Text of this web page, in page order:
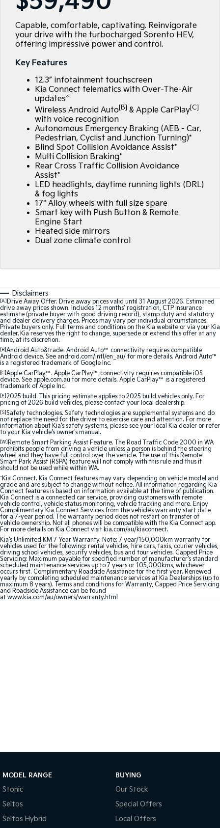
EV3
Small SUV
EV4
(New) Medium Car
EV5
EV9
Upper Large SUV
Picanto
Compact Car
K4
(New) Small Car
PV5 Cargo EV
Cargo Van
Tasman
Pick Up Ute
Tasman Cab Chassis
Ute
Stonic
(New) Light SUV
Seltos
Small SUV
Sportage
Medium SUV
Sportage Hybrid
Sorento Hybrid
EV3 EV5
EV6
(New) Performance SUV
EV9
Upper Large SUV
Electric
EV3
Small SUV
EV4
(New) Medium Car
EV5
Medium SUV
EV6
(New) Performance SUV
EV9
Upper Large SUV
Hybrid
Sportage Hybrid
Medium SUV
Sorento Hybrid
Large SUV
Carnival
People Mover/GUV
Seltos Hybrid
Hev
People Mover
Carnival
People Mover/GUV
Small Cars
Picanto
Compact Car
K4
(New) Small Car
Stonic
EV Service Plans
7 Year Unlimited Warranty
Kia Roadside Assistance
Accessories
Finance
Finance
Kia Finance
Kia Renew Guaranteed Future Value
Company
Contact Us
Kia Connect
Capable, comfortable, captivating. Reinvigorate
your drive with the turbocharged Sorento HEV,
offering impressive power and control.
Key Features
12.3” infotainment touchscreen
Kia Connect telematics with Over-The-Air
updates^
Wireless Android Auto[B] & Apple CarPlay[C]
with voice recognition
Autonomous Emergency Braking (AEB - Car,
Pedestrian, Cyclist and Junction Turning)*
Blind Spot Collision Avoidance Assist*
Multi Collision Braking*
Rear Cross Traffic Collision Avoidance
Assist*
LED headlights, daytime running lights (DRL)
& fog lights
17" Alloy wheels with full size spare
Smart key with Push Button & Remote
Engine Start
Heated side mirrors
Dual zone climate control
Disclaimers
[A] Drive Away Offer. Drive away prices valid until 31 August 2026. Estimated
drive away prices shown. Includes 12 months’ registration, CTP insurance
estimate (private buyer with good driving record), stamp duty and statutory
and dealer delivery charges. Prices may vary per individual circumstances.
Private buyers only. Full terms and conditions on the Kia website or via your Kia
dealer. Kia reserves the right to change, supersede or extend this offer at any
time, at its discretion.
[B]Android Auto&trade. Android Auto™ connectivity requires compatible
Android device. See android.com/intl/en_au/ for more details. Android Auto™
is a registered trademark of Google Inc.
[C]Apple CarPlay™. Apple CarPlay™ connectivity requires compatible iOS
device. See apple.com.au for more details. Apple CarPlay™ is a registered
trademark of Apple Inc.
[E]2025 build. This pricing estimate applies to 2025 build vehicles only. For
pricing of 2026 build vehicles, please contact your local dealership.
[S]Safety technologies. Safety technologies are supplemental systems and do
not replace the need for the driver to exercise care and attention. For more
information about Kia's safety systems, please see your local Kia dealer or refer
to your Kia vehicle's owner's manual.
[W] Remote Smart Parking Assist Feature. The Road Traffic Code 2000 in WA
prohibits people from driving a vehicle unless a person is behind the steering
wheel and they have full control over the vehicle. The use of this Remote
Smart Park Assist (RSPA) feature will not comply with this rule and thus it
should not be used while within WA.
^Kia Connect. Kia Connect features may vary depending on vehicle model and
grade and are subject to change without notice. All information regarding Kia
Connect features is based on information available at the time of publication.
Kia Connect is a connected car service, providing customers with remote
vehicle control, vehicle status monitoring, vehicle tracking and more. Enjoy
Complimentary Kia Connect Services from the vehicle’s warranty start date
for a 7-year period. The warranty period does not restart on transfer of
vehicle ownership. Not all phones will be compatible with the Kia Connect app.
For more details on Kia Connect visit kia.com/au/kiaconnect.
Kia's Unlimited KM 7 Year Warranty. Note: 7 year/150,000km warranty for
vehicles used for the following: rental vehicles, hire cars, taxis, courier vehicles,
driving school vehicles, security vehicles, bus and tour vehicles. Capped Price
Servicing: Maximum payable for specified number of manufacturer's standard
scheduled maintenance services up to 7 years or 105,000kms, whichever
occurs first. Complimentary Roadside Assistance for the first year. Renewed
yearly by completing scheduled maintenance services at Kia Dealerships (up to
maximum 8 years). Terms and conditions for Warranty, Capped Price Servicing
and Roadside Assistance can be found
at www.kia.com/au/owners/warranty.html
MODEL RANGE
Stonic
Seltos
Seltos Hybrid
BUYING
Our Stock
Special Offers
Local Offers